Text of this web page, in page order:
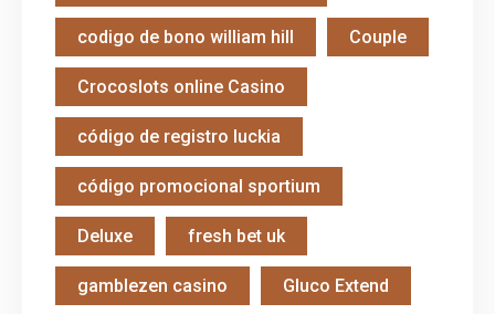
codigo de bono william hill Couple
Crocoslots online Casino
código de registro luckia
código promocional sportium
Deluxe fresh bet uk
gamblezen casino Gluco Extend